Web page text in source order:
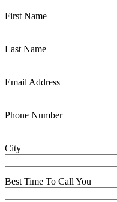
First Name
Last Name
Email Address
Phone Number
City
Best Time To Call You